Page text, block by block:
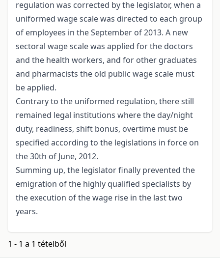
regulation was corrected by the legislator, when a
uniformed wage scale was directed to each group
of employees in the September of 2013. A new
sectoral wage scale was applied for the doctors
and the health workers, and for other graduates
and pharmacists the old public wage scale must
be applied.
Contrary to the uniformed regulation, there still
remained legal institutions where the day/night
duty, readiness, shift bonus, overtime must be
specified according to the legislations in force on
the 30th of June, 2012.
Summing up, the legislator finally prevented the
emigration of the highly qualified specialists by
the execution of the wage rise in the last two
years.
1 - 1 a 1 tételből